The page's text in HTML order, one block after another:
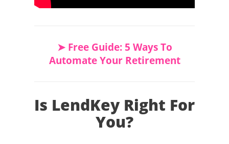
➤ Free Guide: 5 Ways To
Automate Your Retirement
Is LendKey Right For
You?